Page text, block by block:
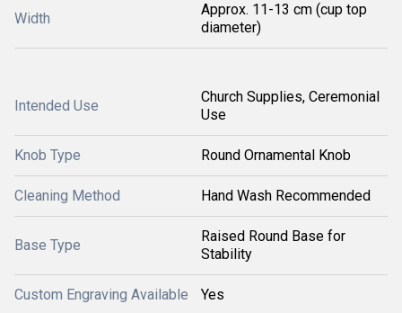
Width
Approx. 11-13 cm (cup top
diameter)
Intended Use
Church Supplies, Ceremonial
Use
Knob Type Round Ornamental Knob
Cleaning Method Hand Wash Recommended
Base Type
Raised Round Base for
Stability
Custom Engraving Available Yes